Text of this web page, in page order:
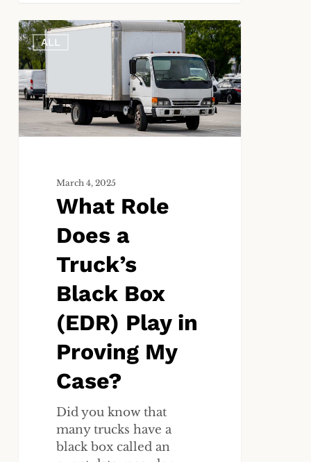
What
Role
Does
a
Truck’s
Black
Box
Proving
ALL
March 4, 2025
What Role
Does a
Truck’s
Black Box
(EDR) Play in
Proving My
Case?
Did you know that
many trucks have a
black box called an